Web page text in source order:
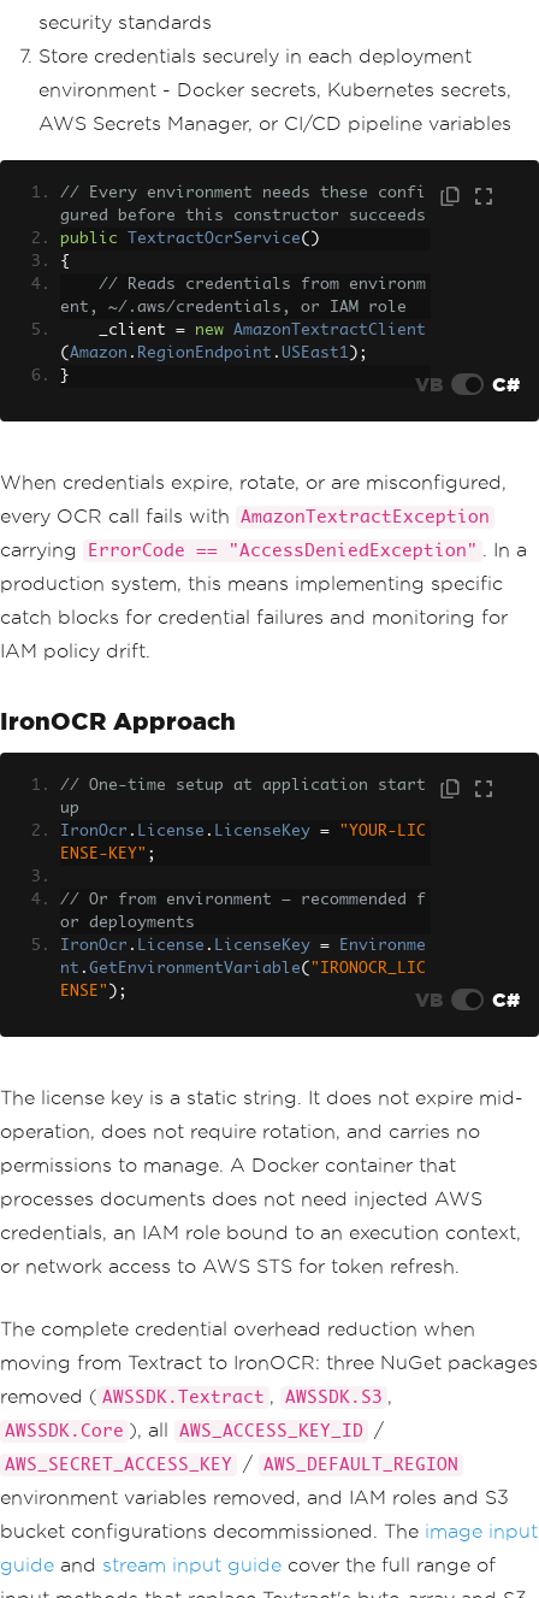
security standards
Store credentials securely in each deployment
environment - Docker secrets, Kubernetes secrets,
AWS Secrets Manager, or CI/CD pipeline variables
// Every environment needs these confi
gured before this constructor succeeds
public
TextractOcrService()
{
// Reads credentials from environm
ent, ~/.aws/credentials, or IAM role
    _client
= new
AmazonTextractClient
( Amazon . RegionEndpoint . USEast1 );
}
VB C#
When credentials expire, rotate, or are misconfigured,
every OCR call fails with
AmazonTextractException
carrying ErrorCode == "AccessDeniedException"
. In a
production system, this means implementing specific
catch blocks for credential failures and monitoring for
IAM policy drift.
IronOCR Approach
// One-time setup at application start
up
IronOcr . License . LicenseKey =
"YOUR-LIC
ENSE-KEY" ;
// Or from environment — recommended f
or deployments
IronOcr . License . LicenseKey =
Environme
nt . GetEnvironmentVariable( "IRONOCR_LIC
ENSE" ); VB C#
The license key is a static string. It does not expire mid-
operation, does not require rotation, and carries no
permissions to manage. A Docker container that
processes documents does not need injected AWS
credentials, an IAM role bound to an execution context,
or network access to AWS STS for token refresh.
The complete credential overhead reduction when
moving from Textract to IronOCR: three NuGet packages
removed ( AWSSDK.Textract , AWSSDK.S3 ,
AWSSDK.Core ), all AWS_ACCESS_KEY_ID /
AWS_SECRET_ACCESS_KEY / AWS_DEFAULT_REGION
environment variables removed, and IAM roles and S3
bucket configurations decommissioned. The image input
guide and stream input guide cover the full range of